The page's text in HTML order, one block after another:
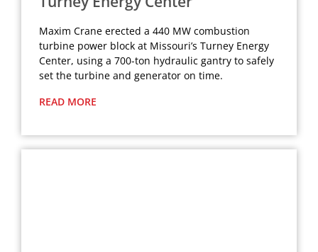
Maxim Crane erected a 440 MW combustion
turbine power block at Missouri’s Turney Energy
Center, using a 700-ton hydraulic gantry to safely
set the turbine and generator on time.
READ MORE